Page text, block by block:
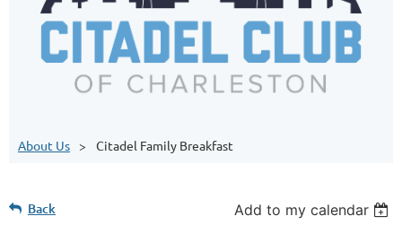
About Us Citadel Family Breakfast
Back Add to my calendar